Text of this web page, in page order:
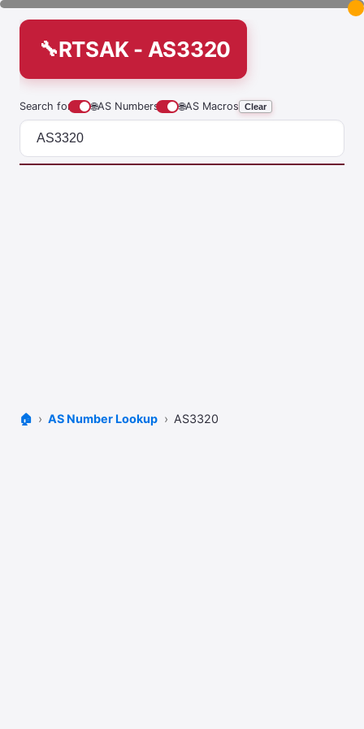
RTSAK - AS3320
Search for 🌐AS Numbers 🌐AS Macros Clear
🏠 AS Number Lookup AS3320